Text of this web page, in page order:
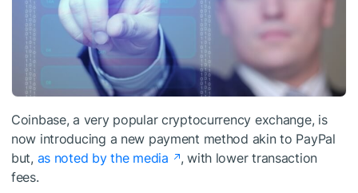
Coinbase, a very popular cryptocurrency exchange, is
now introducing a new payment method akin to PayPal
but, as noted by the media
, with lower transaction
fees.